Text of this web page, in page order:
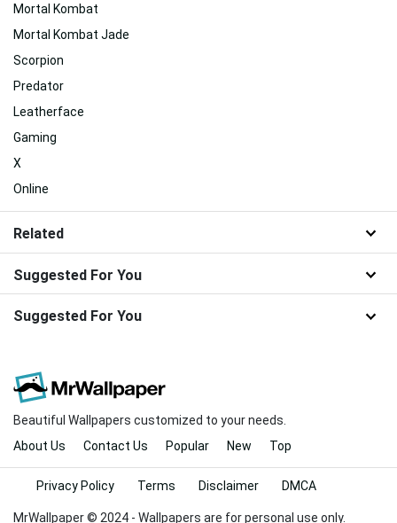
Mortal Kombat
Mortal Kombat Jade
Scorpion
Predator
Leatherface
Gaming
X
Online
Related
Suggested For You
Suggested For You
Beautiful Wallpapers customized to your needs.
About Us
Contact Us Popular New Top
MrWallpaper © 2024 - Wallpapers are for personal use only.
Privacy Policy Terms Disclaimer DMCA